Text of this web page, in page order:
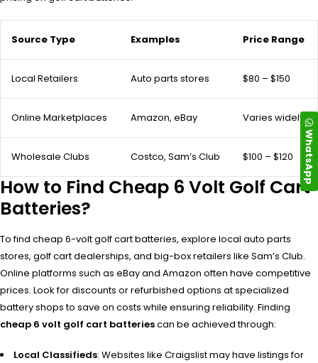
Source Type Examples Price Range
Local Retailers Auto parts stores $80 – $150
Online Marketplaces Amazon, eBay Varies widely
Wholesale Clubs Costco, Sam’s Club $100 – $120
How to Find Cheap 6 Volt Golf Cart
Batteries?
To find cheap 6-volt golf cart batteries, explore local auto parts
stores, golf cart dealerships, and big-box retailers like Sam’s Club.
Online platforms such as eBay and Amazon often have competitive
prices. Look for discounts or refurbished options at specialized
battery shops to save on costs while ensuring reliability. Finding
cheap 6 volt golf cart batteriescan be achieved through:
Local Classifieds: Websites like Craigslist may have listings for
WhatsApp